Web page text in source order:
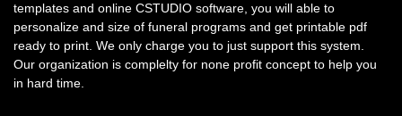
templates and online CSTUDIO software, you will able to
personalize and size of funeral programs and get printable pdf
ready to print. We only charge you to just support this system.
Our organization is complelty for none profit concept to help you
in hard time.